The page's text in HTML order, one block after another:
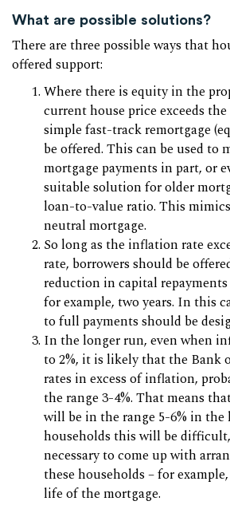
What are possible solutions?
There are three possible ways that
offered support:
Where there is equity in the
current house price exceeds
simple fast-track remortgage
be offered. This can be used to
mortgage payments in part, or
suitable solution for older
loan-to-value ratio. This
neutral mortgage.
So long as the inflation rate
rate, borrowers should be
reduction in capital
for example, two years. In this
to full payments should be
In the longer run, even when
to 2%, it is likely that the Bank
rates in excess of inflation,
the range 3-4%. That means
will be in the range 5-6% in the
households this will be
necessary to come up with
these households – for
life of the mortgage.